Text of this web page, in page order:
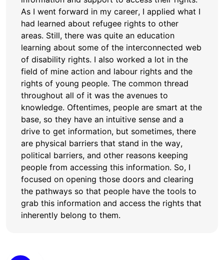
As I went forward in my career, I applied what I
had learned about refugee rights to other
areas. Still, there was quite an education
learning about some of the interconnected web
of disability rights. I also worked a lot in the
field of mine action and labour rights and the
rights of young people. The common thread
throughout all of it was the avenues to
knowledge. Oftentimes, people are smart at the
base, so they have an intuitive sense and a
drive to get information, but sometimes, there
are physical barriers that stand in the way,
political barriers, and other reasons keeping
people from accessing this information. So, I
focused on opening those doors and clearing
the pathways so that people have the tools to
grab this information and access the rights that
inherently belong to them.